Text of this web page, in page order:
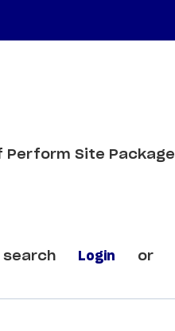
Perform Site Package
search Login or